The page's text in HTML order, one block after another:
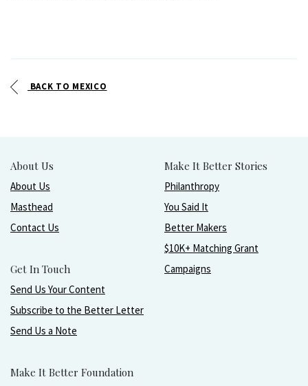
BACK TO MEXICO
About Us
About Us
Masthead
Contact Us
Get In Touch
Send Us Your Content
Subscribe to the Better Letter
Send Us a Note
Make It Better Foundation
Make It Better Stories
Philanthropy
You Said It
Better Makers
$10K+ Matching Grant
Campaigns